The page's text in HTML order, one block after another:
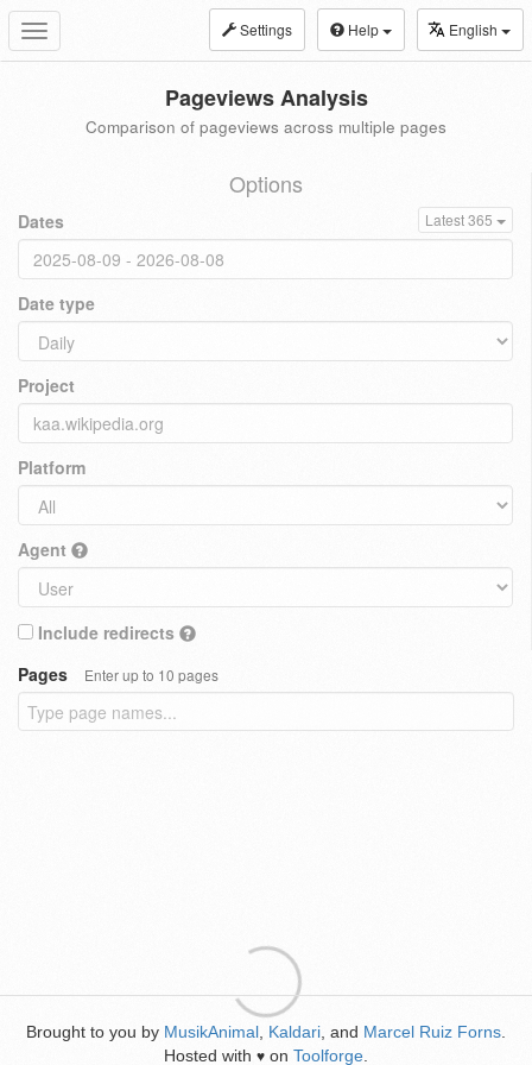
Toggle
navigation
Settings Help English
Pageviews Analysis
Comparison of pageviews across multiple pages
Options
Dates Latest 365
Date type
Project
Platform
Agent
Include redirects
Pages
Enter up to 10 pages
Brought to you by MusikAnimal Kaldari , and Marcel Ruiz Forns
Hosted with ♥ on Toolforge